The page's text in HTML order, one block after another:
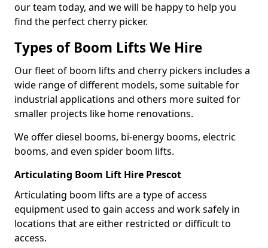
our team today, and we will be happy to help you
find the perfect cherry picker.
Types of Boom Lifts We Hire
Our fleet of boom lifts and cherry pickers includes a
wide range of different models, some suitable for
industrial applications and others more suited for
smaller projects like home renovations.
We offer diesel booms, bi-energy booms, electric
booms, and even spider boom lifts.
Articulating Boom Lift Hire Prescot
Articulating boom lifts are a type of access
equipment used to gain access and work safely in
locations that are either restricted or difficult to
access.